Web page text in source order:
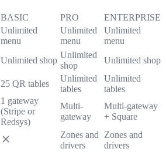
BASIC PRO
ENTERPRISE
Unlimited
menu
Unlimited
menu
Unlimited
menu
Unlimited shop
Unlimited
shop
Unlimited shop
25 QR tables
Unlimited
tables
Unlimited
tables
1 gateway
(Stripe or
Redsys)
Multi-
gateway
Multi-gateway
+ Square
Zones and
drivers
Zones and
drivers